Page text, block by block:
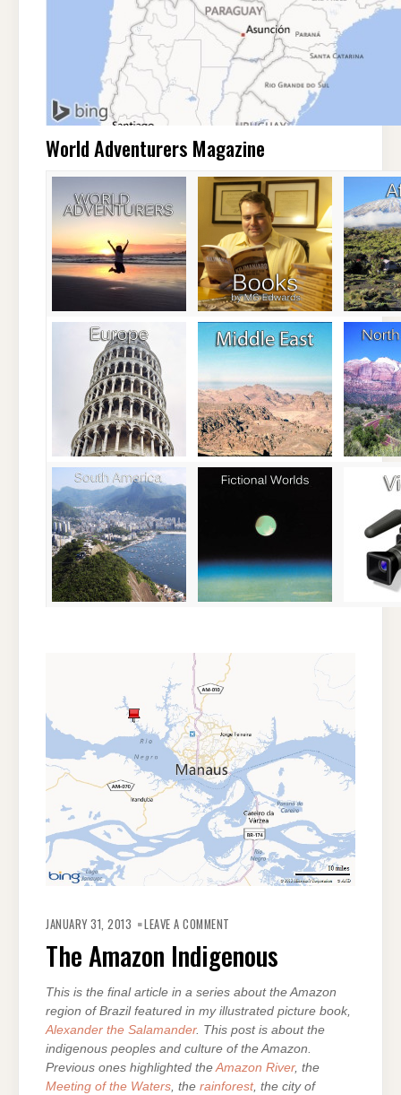
World Adventurers Magazine
JANUARY 31, 2013 LEAVE A COMMENT
The Amazon Indigenous
This is the final article in a series about the Amazon
region of Brazil featured in my illustrated picture book,
Alexander the Salamander. This post is about the
indigenous peoples and culture of the Amazon.
Previous ones highlighted theAmazon River, the
Meeting of the Waters, the rainforest, the city of